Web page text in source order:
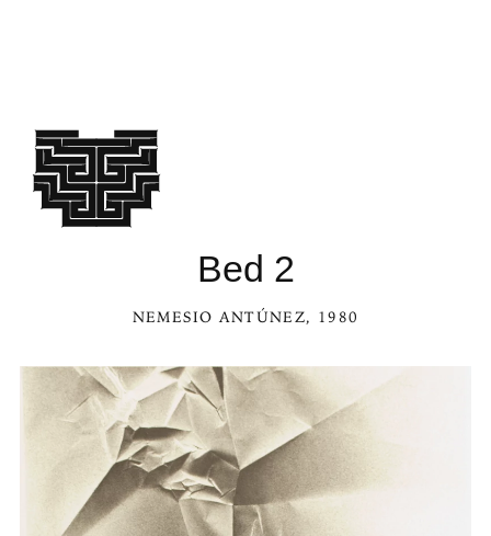
Bed 2
NEMESIO ANTÚNEZ, 1980